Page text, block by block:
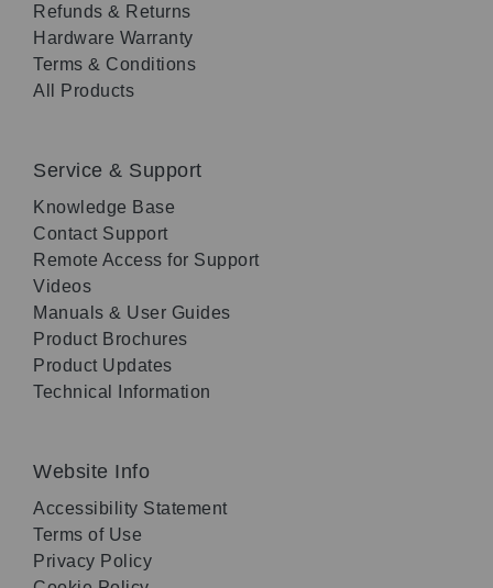
Refunds & Returns
Hardware Warranty
Terms & Conditions
All Products
Service & Support
Knowledge Base
Contact Support
Remote Access for Support
Videos
Manuals & User Guides
Product Brochures
Product Updates
Technical Information
Website Info
Accessibility Statement
Terms of Use
Privacy Policy